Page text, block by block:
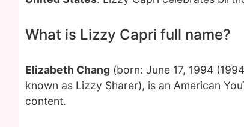
What is Lizzy Capri full name?
Elizabeth Chang (born: June 17, 1994
known as Lizzy Sharer), is an American
content.